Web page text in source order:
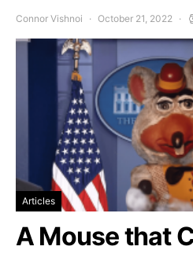
Connor Vishnoi October 21, 2022
Articles
A Mouse that